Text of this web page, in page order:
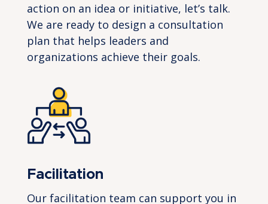
action on an idea or initiative, let’s talk.
We are ready to design a consultation
plan that helps leaders and
organizations achieve their goals.
Facilitation
Our facilitation team can support you in